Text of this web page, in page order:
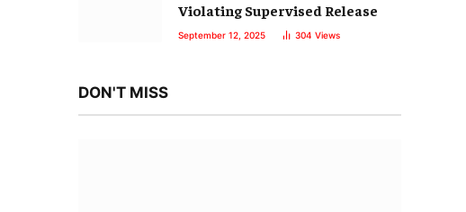
Violating Supervised Release
September 12, 2025 304 Views
DON'T MISS